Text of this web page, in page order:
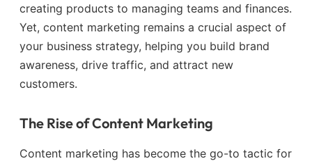
creating products to managing teams and finances.
Yet, content marketing remains a crucial aspect of
your business strategy, helping you build brand
awareness, drive traffic, and attract new
customers.
The Rise of Content Marketing
Content marketing has become the go-to tactic for